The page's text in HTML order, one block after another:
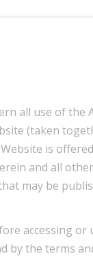
all use of the
(taken
Website is
and all
may be
accessing
by the terms